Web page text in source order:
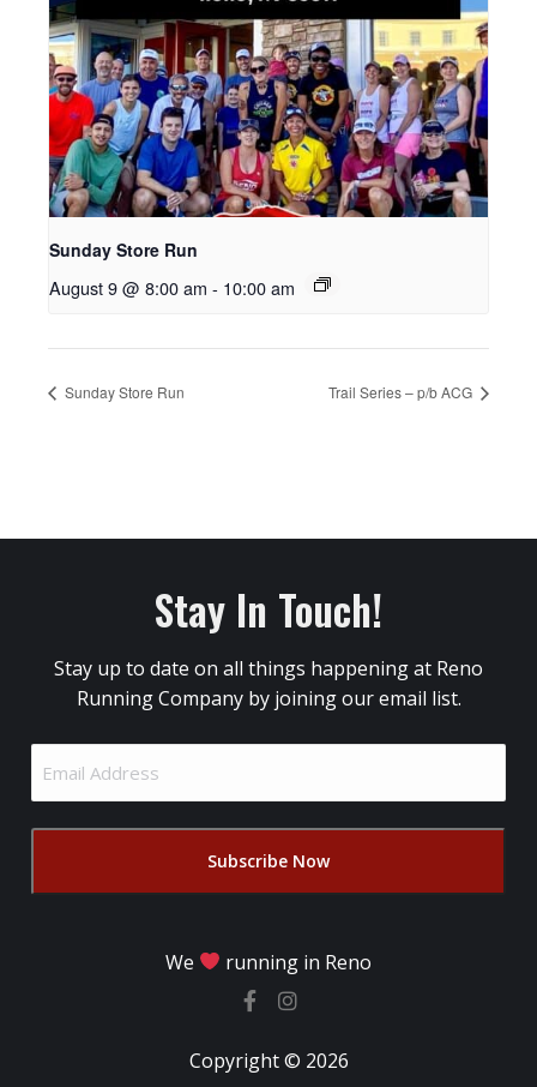
Sunday Store Run
August 9 @ 8:00 am - 10:00 am
Sunday Store Run Trail Series – p/b ACG
Stay In Touch!
Stay up to date on all things happening at Reno
Running Company by joining our email list.
Address
We running in Reno
Copyright © 2026